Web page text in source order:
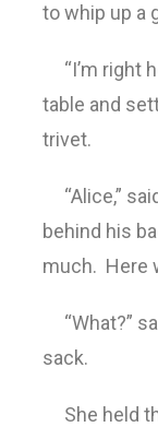
to whip up a
“I’m right
table and
trivet.
“Alice,”
behind his
much. Here
“What?”
sack.
She held